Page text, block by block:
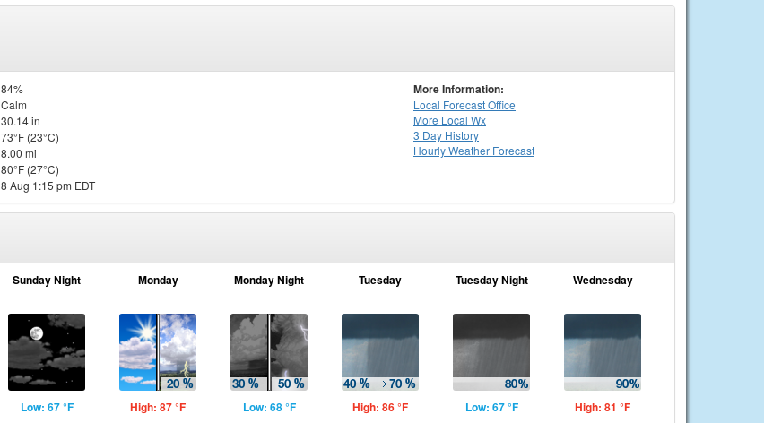
84%
Calm
30.14 in
73°F (23°C)
8.00 mi
80°F (27°C)
8 Aug 1:15 pm EDT
More Information:
Local Forecast Office
More Local Wx
3 Day History
HourlyWeather Forecast
Sunday Night
Low: 67 °F
Monday
High: 87 °F
Monday Night
Low: 68 °F
Tuesday
High: 86 °F
Tuesday Night
Low: 67 °F
Wednesday
High: 81 °F